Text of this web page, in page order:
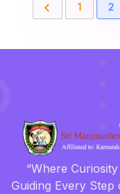
1 2
“Where
Guiding Every